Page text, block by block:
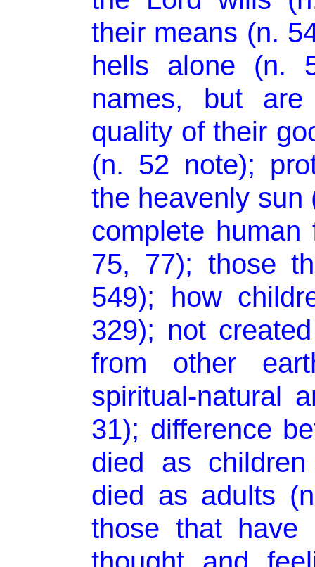
their means (n.
hells alone (n.
names, but
quality of their
(n. 52 note);
the heavenly
complete
75, 77); those
549); how
329); not
from other
spiritual-natural
31); difference
died as
died as adults
those that have